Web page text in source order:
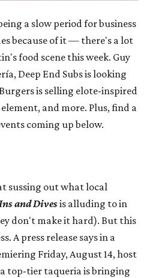
a slow period for business
because of it — there's a lot
food scene this week. Guy
Deep End Subs is looking
is selling elote-inspired
and more. Plus, find a
coming up below.
sussing out what local
and Divesis alluding to in
don't make it hard). But this
A press release says in a
Friday, August 14, host
top-tier taqueria is bringing